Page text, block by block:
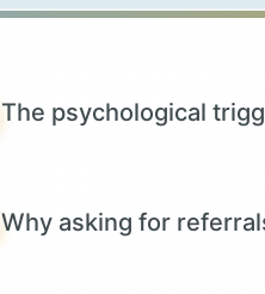
The psychological
Why asking for